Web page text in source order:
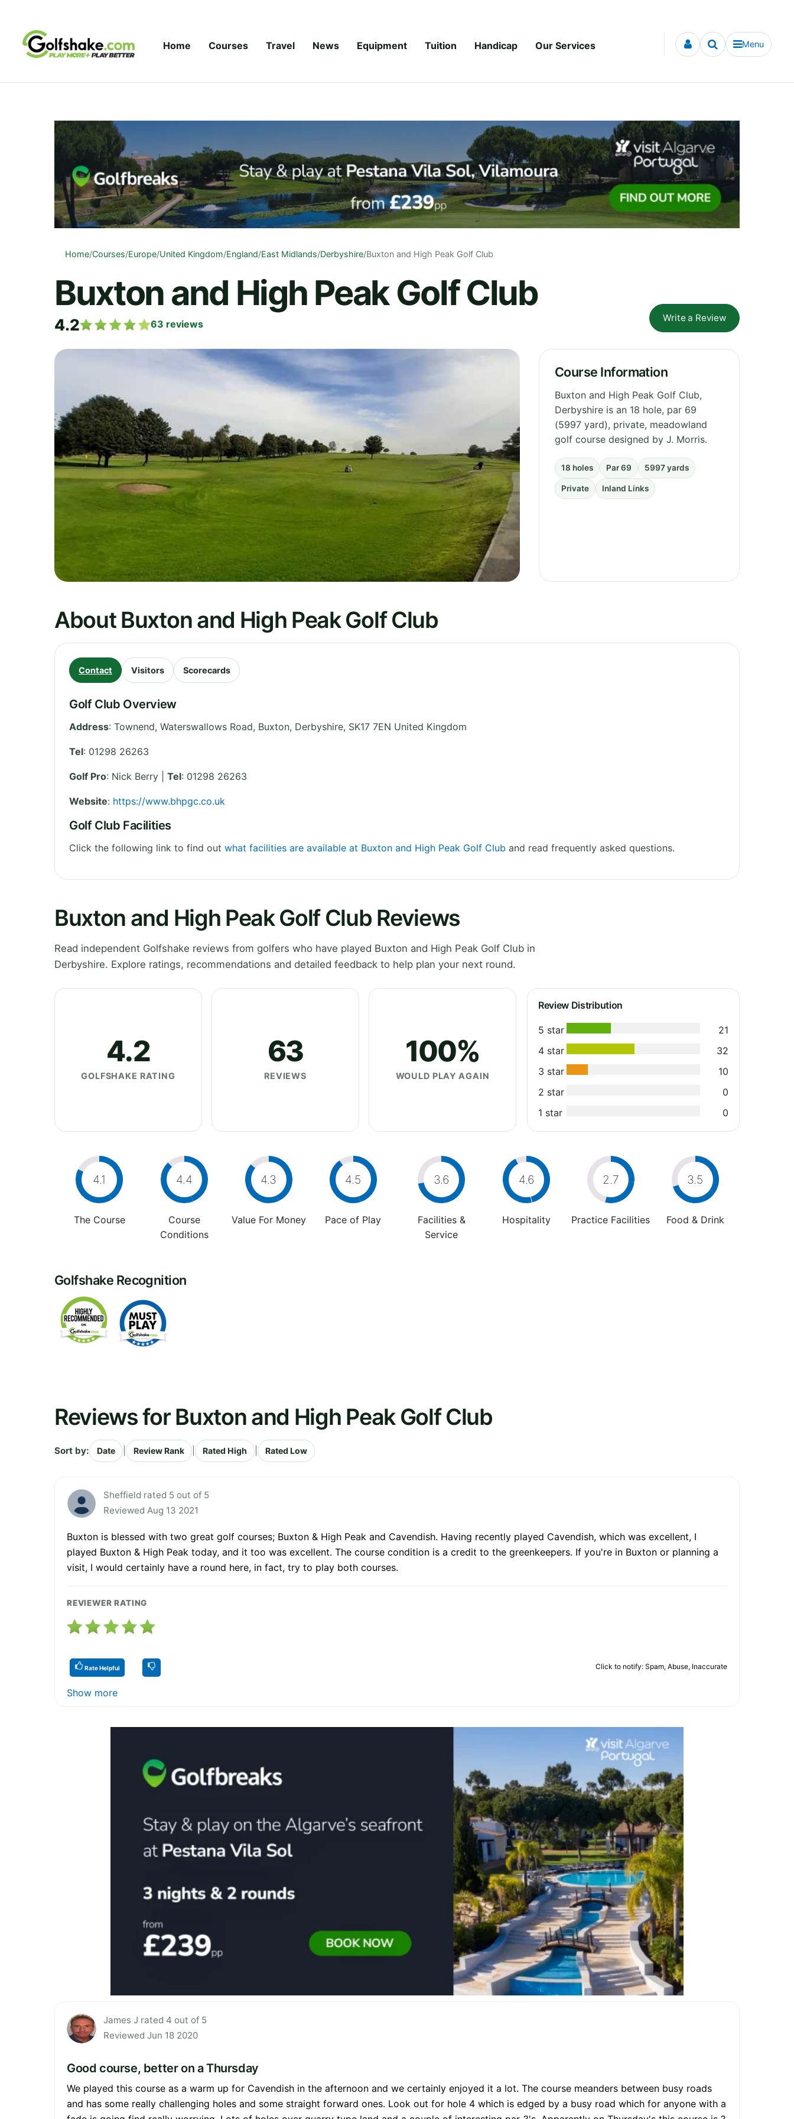
Home Courses Travel News Equipment Tuition Handicap Our Services Menu
Home/Courses/Europe/United Kingdom/England/East Midlands/Derbyshire/Buxton and High Peak Golf Club
Buxton and High Peak Golf Club
4.2 63 reviews
Write a Review
Course Information
Buxton and High Peak Golf Club,
Derbyshire is an 18 hole, par 69
(5997 yard), private, meadowland
golf course designed by J. Morris.
18 holes Par 69 5997 yards
Private Inland Links
About Buxton and High Peak Golf Club
Contact Visitors Scorecards
Golf Club Overview
Address: Townend, Waterswallows Road, Buxton, Derbyshire, SK17 7EN United Kingdom
Tel: 01298 26263
Golf Pro: Nick Berry | Tel: 01298 26263
Website: https://www.bhpgc.co.uk
Golf Club Facilities
Click the following link to find out what facilities are available at Buxton and High Peak Golf Club and read frequently asked questions.
Buxton and High Peak Golf Club Reviews
Read independent Golfshake reviews from golfers who have played Buxton and High Peak Golf Club in
Derbyshire. Explore ratings, recommendations and detailed feedback to help plan your next round.
4.2
GOLFSHAKE RATING
63
REVIEWS
100%
WOULD PLAY AGAIN
Review Distribution
5 star
21
4 star
32
3 star
10
2 star
0
1 star
0
4.1
The Course
4.4
Course
Conditions
4.3
Value For Money
4.5
Pace of Play
3.6
Facilities &
Service
4.6
Hospitality
2.7
Practice Facilities
3.5
Food & Drink
Golfshake Recognition
Reviews for Buxton and High Peak Golf Club
Sort by: Date Review Rank Rated High Rated Low
Sheffield rated 5 out of 5
Reviewed Aug 13 2021
Buxton is blessed with two great golf courses; Buxton & High Peak and Cavendish. Having recently played Cavendish, which was excellent, I
played Buxton & High Peak today, and it too was excellent. The course condition is a credit to the greenkeepers. If you're in Buxton or planning a
visit, I would certainly have a round here, in fact, try to play both courses.
REVIEWER RATING
Rate Helpful Click to notify: Spam, Abuse, Inaccurate
Show more
James J rated 4 out of 5
Reviewed Jun 18 2020
Good course, better on a Thursday
We played this course as a warm up for Cavendish in the afternoon and we certainly enjoyed it a lot. The course meanders between busy roads
and has some really challenging holes and some straight forward ones. Look out for hole 4 which is edged by a busy road which for anyone with a